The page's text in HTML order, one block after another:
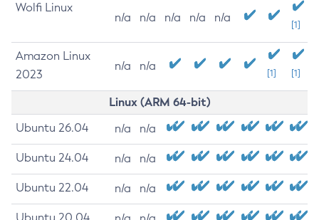
Wolfi Linux
n/a n/a n/a n/a n/a
[1]
Amazon Linux
2023
n/a n/a
[1] [1]
Linux (ARM 64-bit)
Ubuntu 26.04 n/a n/a
Ubuntu 24.04 n/a n/a
Ubuntu 22.04 n/a n/a